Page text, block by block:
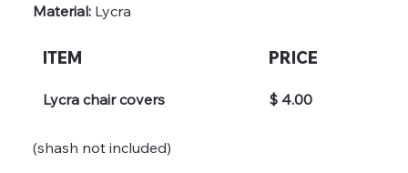
Material: Lycra
ITEM PRICE
Lycra chair covers $ 4.00
(shash not included)